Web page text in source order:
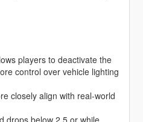
players to deactivate the
control over vehicle lighting
closely align with real-world
drops below 2.5 or while